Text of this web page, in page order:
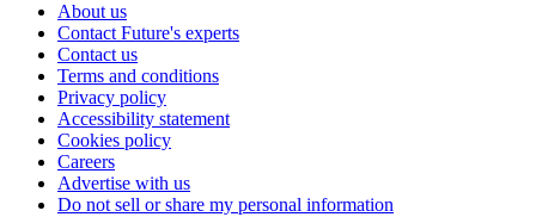
About us
Contact Future's experts
Contact us
Terms and conditions
Privacy policy
Accessibility statement
Cookies policy
Careers
Advertise with us
Do not sell or share my personal information